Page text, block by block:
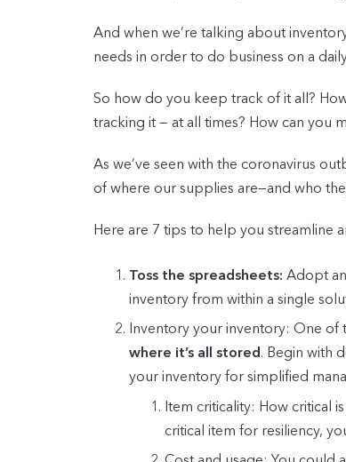
And when we’re talking about
needs in order to do business on a
So how do you keep track of it all?
tracking it — at all times? How can you
As we’ve seen with the coronavirus
of where our supplies are—and who
Here are 7 tips to help you streamline
Toss the spreadsheets: Adopt
inventory from within a single
Inventory your inventory: One of
where it’s all stored. Begin with
your inventory for simplified
Item criticality: How critical
critical item for resiliency,